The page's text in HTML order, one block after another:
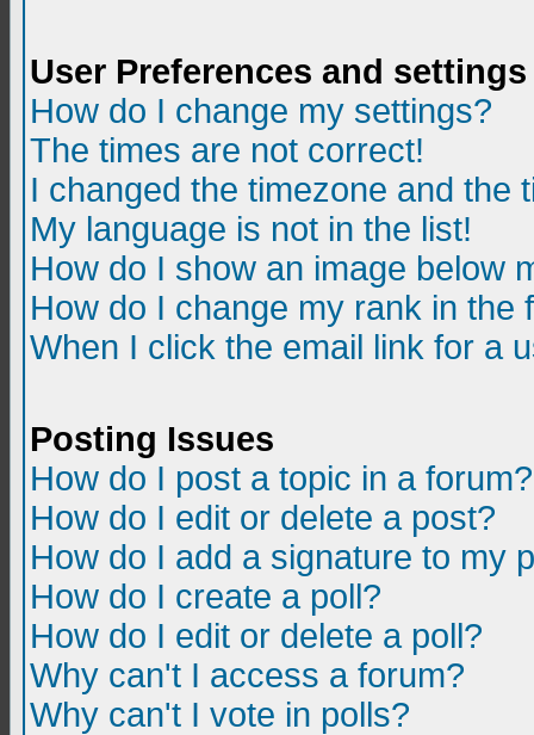
User Preferences and settings
How do I change my settings?
The times are not correct!
I changed the timezone and the
My language is not in the list!
How do I show an image below
How do I change my rank in the
When I click the email link for a
Posting Issues
How do I post a topic in a forum?
How do I edit or delete a post?
How do I add a signature to my
How do I create a poll?
How do I edit or delete a poll?
Why can't I access a forum?
Why can't I vote in polls?